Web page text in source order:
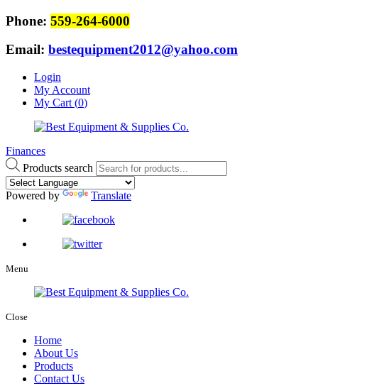
Phone: 559-264-6000
Email: bestequipment2012@yahoo.com
Login
My Account
My Cart (0)
Finances
Products search
Powered by Translate
Menu
Close
Home
About Us
Products
Contact Us